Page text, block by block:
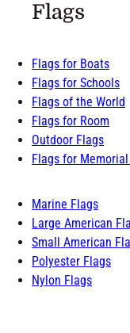
Flags
Flags for Boats
Flags for Schools
Flags of the World
Flags for Room
Outdoor Flags
Flags for Memorial
Marine Flags
Large American
Small American
Polyester Flags
Nylon Flags